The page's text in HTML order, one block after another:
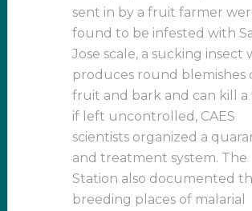
sent in by a fruit farmer
found to be infested with
Jose scale, a sucking insect
produces round blemishes
fruit and bark and can kill a
if left uncontrolled, CAES
scientists organized a
and treatment system. The
Station also documented
breeding places of malarial